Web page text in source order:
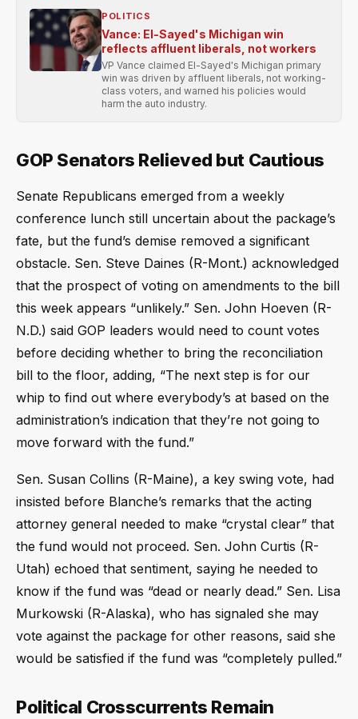
POLITICS
Vance: El-Sayed's Michigan win
reflects affluent liberals, not workers
VP Vance claimed El-Sayed's Michigan primary
win was driven by affluent liberals, not working-
class voters, and warned his policies would
harm the auto industry.
GOP Senators Relieved but Cautious
Senate Republicans emerged from a weekly
conference lunch still uncertain about the package’s
fate, but the fund’s demise removed a significant
obstacle. Sen. Steve Daines (R-Mont.) acknowledged
that the prospect of voting on amendments to the bill
this week appears “unlikely.” Sen. John Hoeven (R-
N.D.) said GOP leaders would need to count votes
before deciding whether to bring the reconciliation
bill to the floor, adding, “The next step is for our
whip to find out where everybody’s at based on the
administration’s indication that they’re not going to
move forward with the fund.”
Sen. Susan Collins (R-Maine), a key swing vote, had
insisted before Blanche’s remarks that the acting
attorney general needed to make “crystal clear” that
the fund would not proceed. Sen. John Curtis (R-
Utah) echoed that sentiment, saying he needed to
know if the fund was “dead or nearly dead.” Sen. Lisa
Murkowski (R-Alaska), who has signaled she may
vote against the package for other reasons, said she
would be satisfied if the fund was “completely pulled.”
Political Crosscurrents Remain